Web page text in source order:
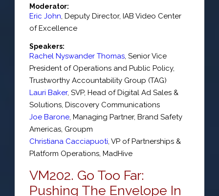
Moderator:
Eric John Deputy Director, IAB Video Center
of Excellence
Speakers:
Rachel Nyswander Thomas Senior Vice
President of Operations and Public Policy,
Trustworthy Accountability Group (TAG)
Lauri Baker, SVP, Head of Digital Ad Sales &
Solutions, Discovery Communications
Joe Barone Managing Partner, Brand Safety
Americas, Groupm
Christiana Cacciapuoti VP of Partnerships &
Platform Operations MadHive
VM202. Go Too Far:
Pushing The Envelope In